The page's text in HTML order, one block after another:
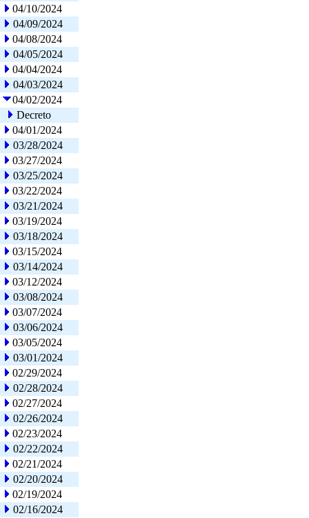
04/10/2024
04/09/2024
04/08/2024
04/05/2024
04/04/2024
04/03/2024
04/02/2024
Decreto
04/01/2024
03/28/2024
03/27/2024
03/25/2024
03/22/2024
03/21/2024
03/19/2024
03/18/2024
03/15/2024
03/14/2024
03/12/2024
03/08/2024
03/07/2024
03/06/2024
03/05/2024
03/01/2024
02/29/2024
02/28/2024
02/27/2024
02/26/2024
02/23/2024
02/22/2024
02/21/2024
02/20/2024
02/19/2024
02/16/2024